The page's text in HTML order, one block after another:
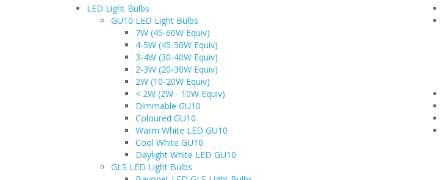
LED Light Bulbs
GU10 LED Light Bulbs
7W (45-60W Equiv)
4-5W (45-50W Equiv)
3-4W (30-40W Equiv)
2-3W (20-30W Equiv)
2W (10-20W Equiv)
< 2W (2W - 10W Equiv)
Dimmable GU10
Coloured GU10
Warm White LED GU10
Cool White GU10
Daylight White LED GU10
GLS LED Light Bulbs